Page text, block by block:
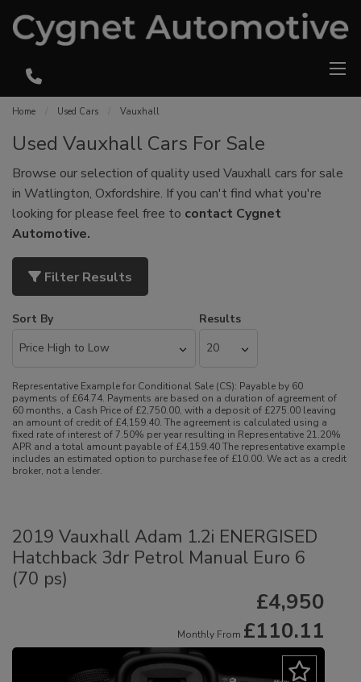
Home Used Cars Vauxhall
Used Vauxhall Cars For Sale
Browse our selection of quality used Vauxhall cars for sale
in Watlington, Oxfordshire. If you can't find what you're
looking for please feel free to contact Cygnet
Automotive.
Filter Results
Sort By Results
Representative Example for Conditional Sale (CS): Payable by 60
payments of £64.74. Payments are based on a duration of agreement of
60 months, a Cash Price of £2,750.00, with a deposit of £275.00 leaving
an amount of credit of £4,159.40. The agreement is calculated using a
fixed rate of interest of 7.50% per year resulting in Representative 21.20%
APR and a total amount payable of £4,159.40 The representative example
includes an estimated option to purchase fee of £10.00. We act as a credit
broker, not a lender.
2019 Vauxhall Adam 1.2i ENERGISED
Hatchback 3dr Petrol Manual Euro 6
(70 ps)
£4,950
Monthly From £110.11